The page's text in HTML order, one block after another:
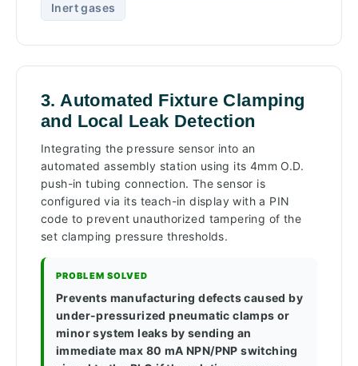
Inert gases
3. Automated Fixture Clamping
and Local Leak Detection
Integrating the pressure sensor into an
automated assembly station using its 4mm O.D.
push-in tubing connection. The sensor is
configured via its teach-in display with a PIN
code to prevent unauthorized tampering of the
set clamping pressure thresholds.
PROBLEM SOLVED
Prevents manufacturing defects caused by
under-pressurized pneumatic clamps or
minor system leaks by sending an
immediate max 80 mA NPN/PNP switching